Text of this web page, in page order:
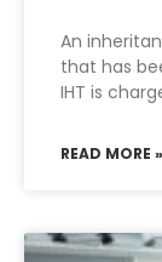
An
that has
IHT is
READ MORE »